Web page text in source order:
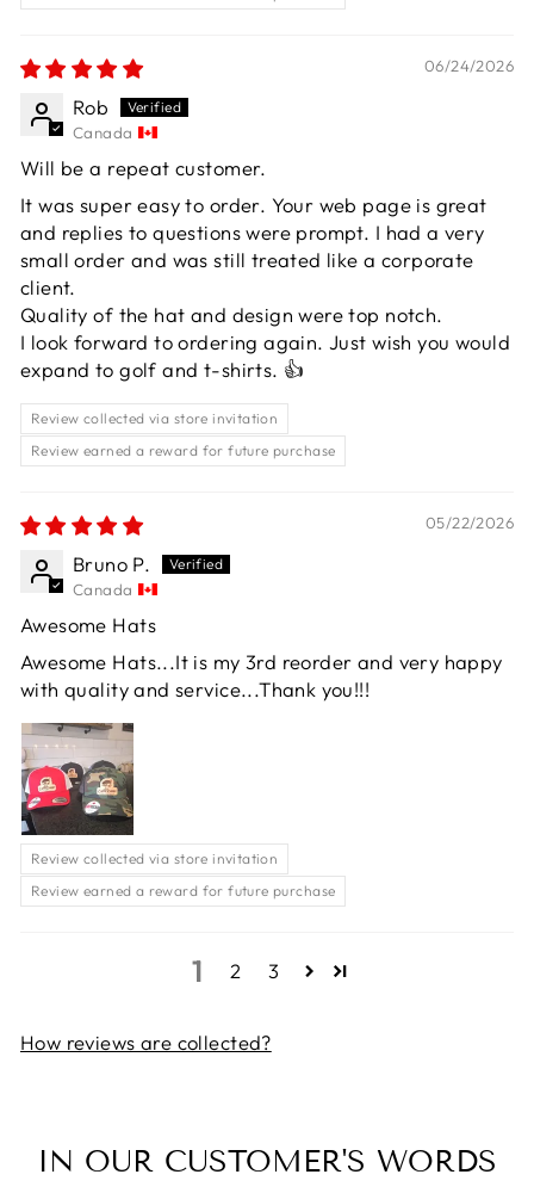
06/24/2026
Rob
Canada
Will be a repeat customer.
It was super easy to order. Your web page is great
and replies to questions were prompt. I had a very
small order and was still treated like a corporate
client.
Quality of the hat and design were top notch.
I look forward to ordering again. Just wish you would
expand to golf and t-shirts. 👍
Review collected via store invitation
Review earned a reward for future purchase
05/22/2026
Bruno P.
Canada
Awesome Hats
Awesome Hats...It is my 3rd reorder and very happy
with quality and service...Thank you!!!
Review collected via store invitation
Review earned a reward for future purchase
1 2 3
How reviews are collected?
IN OUR CUSTOMER'S WORDS